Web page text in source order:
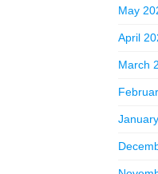
May
April
March